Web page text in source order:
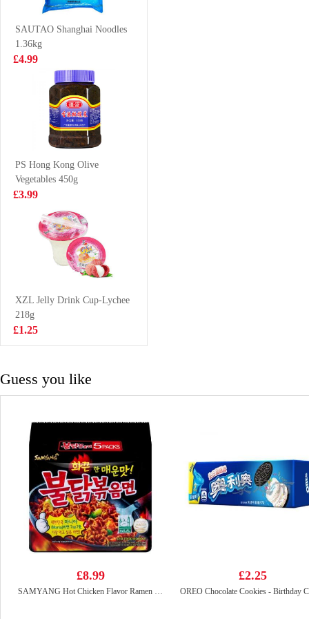
£4.99
BX Instant
Noodles -
Signature Pork
Bones Soup 108g
£2.50
SQ Mushroom &
Vegetable Bun
£3.50
Lychee &
Passion Fruit
Juice 400ml
£1.75
SAUTAO Shanghai Noodles
1.36kg
£4.99
PS Hong Kong Olive
Vegetables 450g
£3.99
XZL Jelly Drink Cup-Lychee
218g
£1.25
Guess you like
£8.99
SAMYANG Hot Chicken Flavor Ramen 700g
£2.25